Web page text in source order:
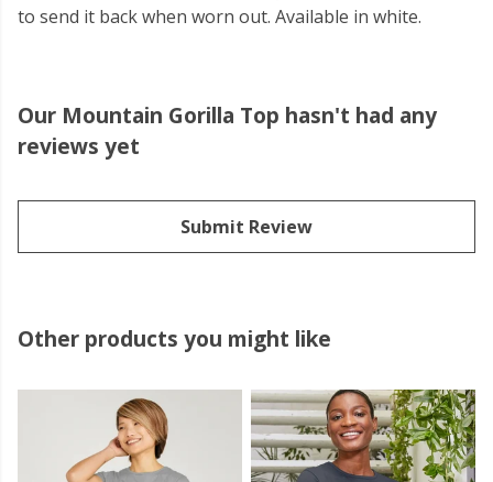
to send it back when worn out. Available in white.
Our Mountain Gorilla Top hasn't had any
reviews yet
Submit Review
Other products you might like